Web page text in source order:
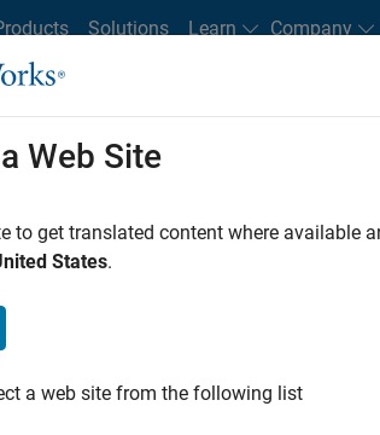
Solutions Learn Company
Office Locations Students and New Careers
FILTERED BY Advanced Support
our Talent Networkto receive
Web Site
to get translated content where available
States.
a web site from the following list